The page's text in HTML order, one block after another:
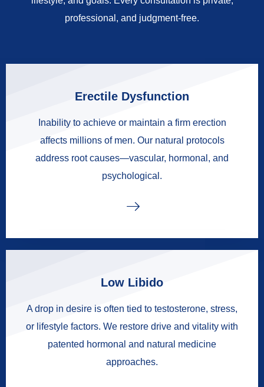
professional, and judgment-free.
Erectile Dysfunction
Inability to achieve or maintain a firm erection
affects millions of men. Our natural protocols
address root causes—vascular, hormonal, and
psychological.
Low Libido
A drop in desire is often tied to testosterone, stress,
or lifestyle factors. We restore drive and vitality with
patented hormonal and natural medicine
approaches.